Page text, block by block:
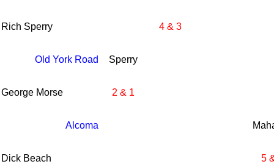
Rich Sperry 4 & 3
Old York Road Sperry
George Morse 2 & 1
Alcoma
Dick Beach 5